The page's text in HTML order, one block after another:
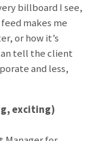
billboard I see,
makes me
or how it’s
tell the client
and less,
exciting)